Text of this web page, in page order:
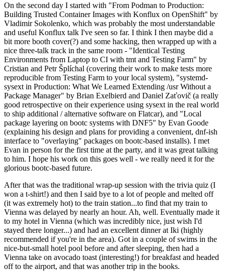
On the second day I started with "From Podman to Production:
Building Trusted Container Images with Konflux on OpenShift" by
Vladimir Sokolenko, which was probably the most understandable
and useful Konflux talk I've seen so far. I think I then maybe did a
bit more booth cover(?) and some hacking, then wrapped up with a
nice three-talk track in the same room - "Identical Testing
Environments from Laptop to CI with tmt and Testing Farm" by
Cristian and Petr Šplíchal (covering their work to make tests more
reproducible from Testing Farm to your local system), "systemd-
sysext in Production: What We Learned Extending /usr Without a
Package Manager" by Brian Exelbierd and Daniel Zaťovič (a really
good retrospective on their experience using sysext in the real world
to ship additional / alternative software on Flatcar), and "Local
package layering on bootc systems with DNF5" by Evan Goode
(explaining his design and plans for providing a convenient, dnf-ish
interface to "overlaying" packages on bootc-based installs). I met
Evan in person for the first time at the party, and it was great talking
to him. I hope his work on this goes well - we really need it for the
glorious bootc-based future.
After that was the traditional wrap-up session with the trivia quiz (I
won a t-shirt!) and then I said bye to a lot of people and melted off
(it was extremely hot) to the train station...to find that my train to
Vienna was delayed by nearly an hour. Ah, well. Eventually made it
to my hotel in Vienna (which was incredibly nice, just wish I'd
stayed there longer...) and had an excellent dinner at Iki (highly
recommended if you're in the area). Got in a couple of swims in the
nice-but-small hotel pool before and after sleeping, then had a
Vienna take on avocado toast (interesting!) for breakfast and headed
off to the airport, and that was another trip in the books.